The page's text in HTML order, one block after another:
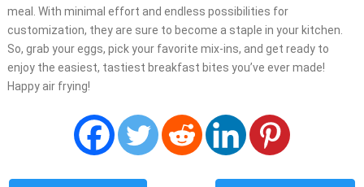
meal. With minimal effort and endless possibilities for
customization, they are sure to become a staple in your kitchen.
So, grab your eggs, pick your favorite mix-ins, and get ready to
enjoy the easiest, tastiest breakfast bites you’ve ever made!
Happy air frying!